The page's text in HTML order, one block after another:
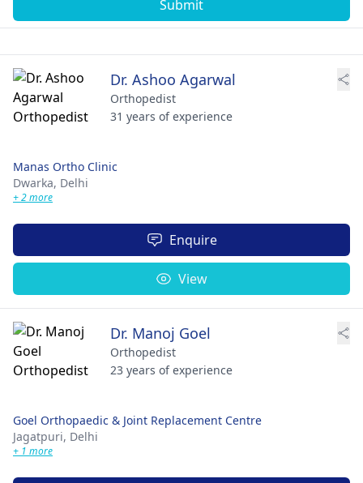
Submit
Dr. Ashoo Agarwal
Orthopedist
31 years of experience
Manas Ortho Clinic
Dwarka, Delhi
+ 2 more
Enquire
View
Dr. Manoj Goel
Orthopedist
23 years of experience
Goel Orthopaedic & Joint Replacement Centre
Jagatpuri, Delhi
+ 1 more